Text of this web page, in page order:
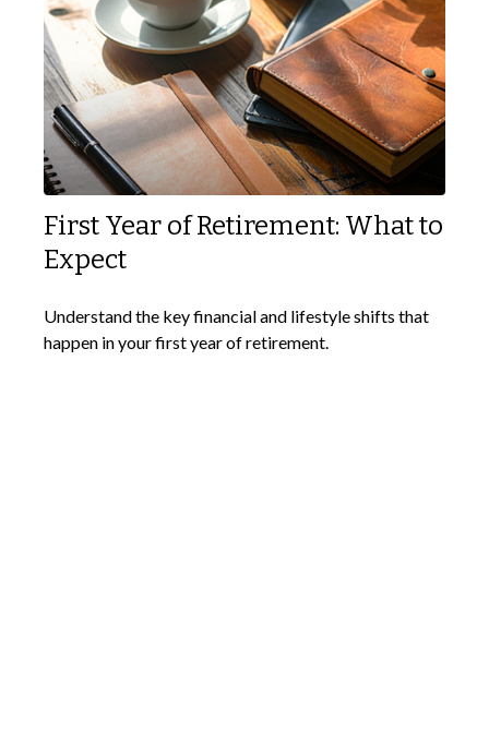
First Year of Retirement: What to
Expect
Understand the key financial and lifestyle shifts that
happen in your first year of retirement.